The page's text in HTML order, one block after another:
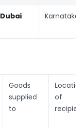
Dubai Karnataka
Goods
supplied
to
Location
of